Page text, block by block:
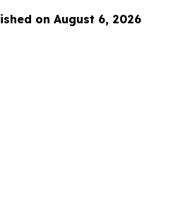
on August 6, 2026